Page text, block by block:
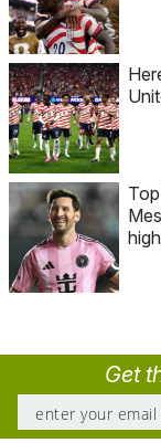
Get